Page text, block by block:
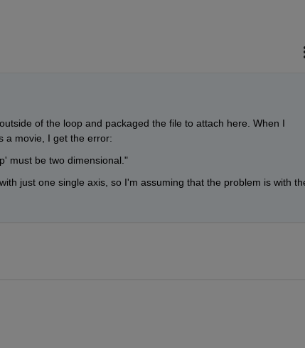
of the loop and packaged the file to attach here. When I
a movie, I get the error:
must be two dimensional."
just one single axis, so I'm assuming that the problem is with